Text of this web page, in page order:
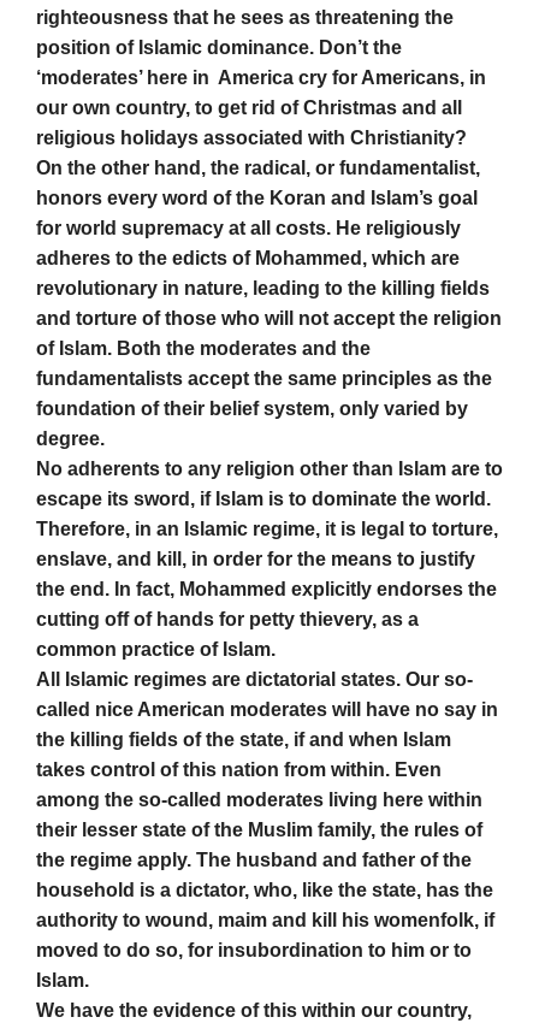
righteousness that he sees as threatening the
position of Islamic dominance. Don’t the
‘moderates’ here in America cry for Americans, in
our own country, to get rid of Christmas and all
religious holidays associated with Christianity?
On the other hand, the radical, or fundamentalist,
honors every word of the Koran and Islam’s goal
for world supremacy at all costs. He religiously
adheres to the edicts of Mohammed, which are
revolutionary in nature, leading to the killing fields
and torture of those who will not accept the religion
of Islam. Both the moderates and the
fundamentalists accept the same principles as the
foundation of their belief system, only varied by
degree.
No adherents to any religion other than Islam are to
escape its sword, if Islam is to dominate the world.
Therefore, in an Islamic regime, it is legal to torture,
enslave, and kill, in order for the means to justify
the end. In fact, Mohammed explicitly endorses the
cutting off of hands for petty thievery, as a
common practice of Islam.
All Islamic regimes are dictatorial states. Our so-
called nice American moderates will have no say in
the killing fields of the state, if and when Islam
takes control of this nation from within. Even
among the so-called moderates living here within
their lesser state of the Muslim family, the rules of
the regime apply. The husband and father of the
household is a dictator, who, like the state, has the
authority to wound, maim and kill his womenfolk, if
moved to do so, for insubordination to him or to
Islam.
We have the evidence of this within our country,